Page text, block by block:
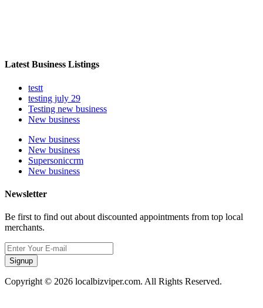
Latest Business Listings
testt
testing july 29
Testing new business
New business
New business
New business
Supersoniccrm
New business
Newsletter
Be first to find out about discounted appointments from top local
merchants.
Signup
Copyright © 2026 localbizviper.com. All Rights Reserved.